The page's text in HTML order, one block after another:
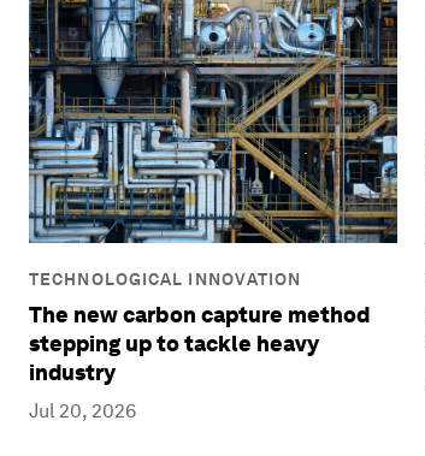
TECHNOLOGICAL INNOVATION
The new carbon capture method
stepping up to tackle heavy
industry
Jul 20, 2026